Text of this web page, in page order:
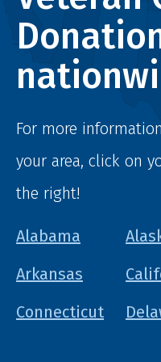
For more
your area, click on
the right!
Alabama
Arkansas
Connecticut